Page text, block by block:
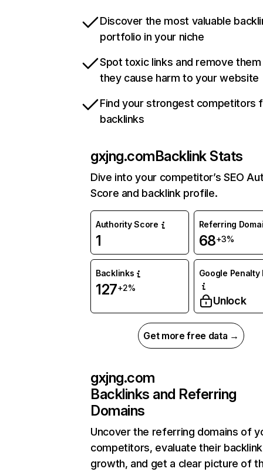
Discover the most valuable
portfolio in your niche
Spot toxic links and remove
they cause harm to your website
Find your strongest competitors
backlinks
gxjng.comBacklink Stats
Dive into your competitor’s SEO
Score and backlink profile.
Authority Score
1
Referring
68+3%
Backlinks
127+2%
Google Penalty
Unlock
Get more free data →
gxjng.com
Backlinks and Referring
Domains
Uncover the referring domains of
competitors, evaluate their backlink
growth, and get a clear picture of